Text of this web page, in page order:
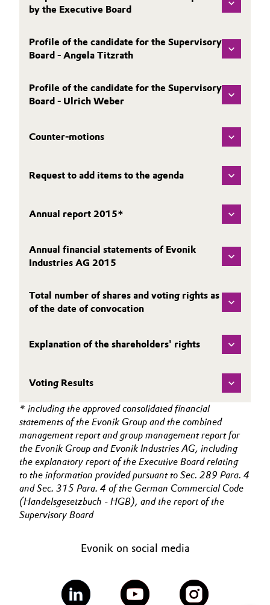
Consumer Goods & Lifestyle
Electronics & Telecommunications
Green Hydrogen
Lubricants & Lubricant Additives
Medical Devices
Personal Care & Beauty
Pharma & Biopharma
Plastics & Rubber
Pulp, Paper & Packaging
Textiles, Leather & Nonwovens
Business Lines
Procurement
Governance & Compliance
General Conditions of Sale and Delivery (GTC)
Business Lines
Investor Relations
Media
by the Executive Board
Profile of the candidate for the Supervisory
Board - Angela Titzrath
Profile of the candidate for the Supervisory
Board - Ulrich Weber
Counter-motions
Request to add items to the agenda
Annual report 2015*
Annual financial statements of Evonik
Industries AG 2015
Total number of shares and voting rights as
of the date of convocation
Explanation of the shareholders' rights
Voting Results
* including the approved consolidated financial
statements of the Evonik Group and the combined
management report and group management report for
the Evonik Group and Evonik Industries AG, including
the explanatory report of the Executive Board relating
to the information provided pursuant to Sec. 289 Para. 4
and Sec. 315 Para. 4 of the German Commercial Code
(Handelsgesetzbuch - HGB), and the report of the
Supervisory Board
Evonik on social media